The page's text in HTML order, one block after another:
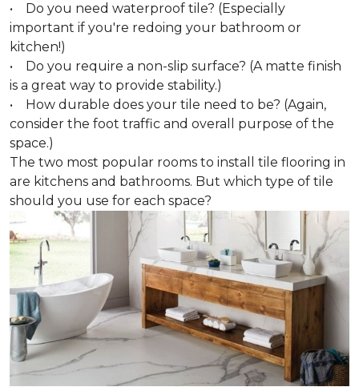
• Do you need waterproof tile? (Especially
important if you're redoing your bathroom or
kitchen!)
• Do you require a non-slip surface? (A matte finish
is a great way to provide stability.)
• How durable does your tile need to be? (Again,
consider the foot traffic and overall purpose of the
space.)
The two most popular rooms to install tile flooring in
are kitchens and bathrooms. But which type of tile
should you use for each space?